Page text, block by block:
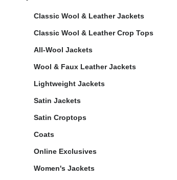
Classic Wool & Leather Jackets
Classic Wool & Leather Crop Tops
All-Wool Jackets
Wool & Faux Leather Jackets
Lightweight Jackets
Satin Jackets
Satin Croptops
Coats
Online Exclusives
Women's Jackets